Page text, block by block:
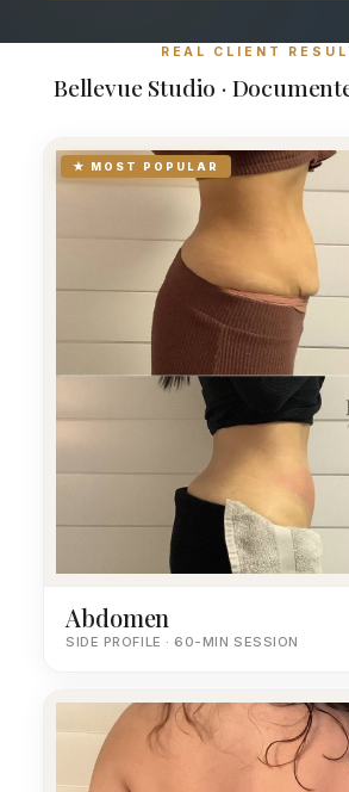
REAL CLIENT
Bellevue Studio ·
★ MOST POPULAR
Abdomen
SIDE PROFILE · 60-MIN SESSION